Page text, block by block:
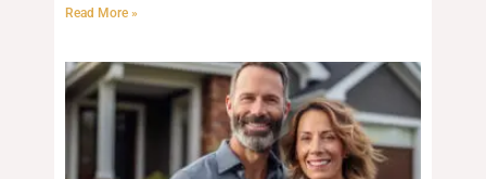
Read More »